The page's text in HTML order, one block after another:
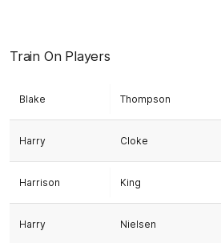
Train On Players
Blake Thompson
Harry Cloke
Harrison King
Harry Nielsen